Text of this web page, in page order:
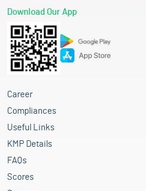
Download Our App
Career
Compliances
Useful Links
KMP Details
FAQs
Scores